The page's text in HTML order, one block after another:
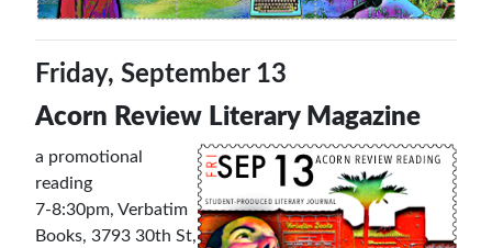
Friday, September 13
Acorn Review Literary Magazine
a promotional
reading
7-8:30pm, Verbatim
Books, 3793 30th St,